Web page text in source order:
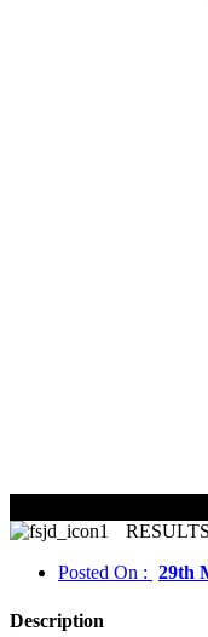
RESULTS
Posted On : 29th
Description